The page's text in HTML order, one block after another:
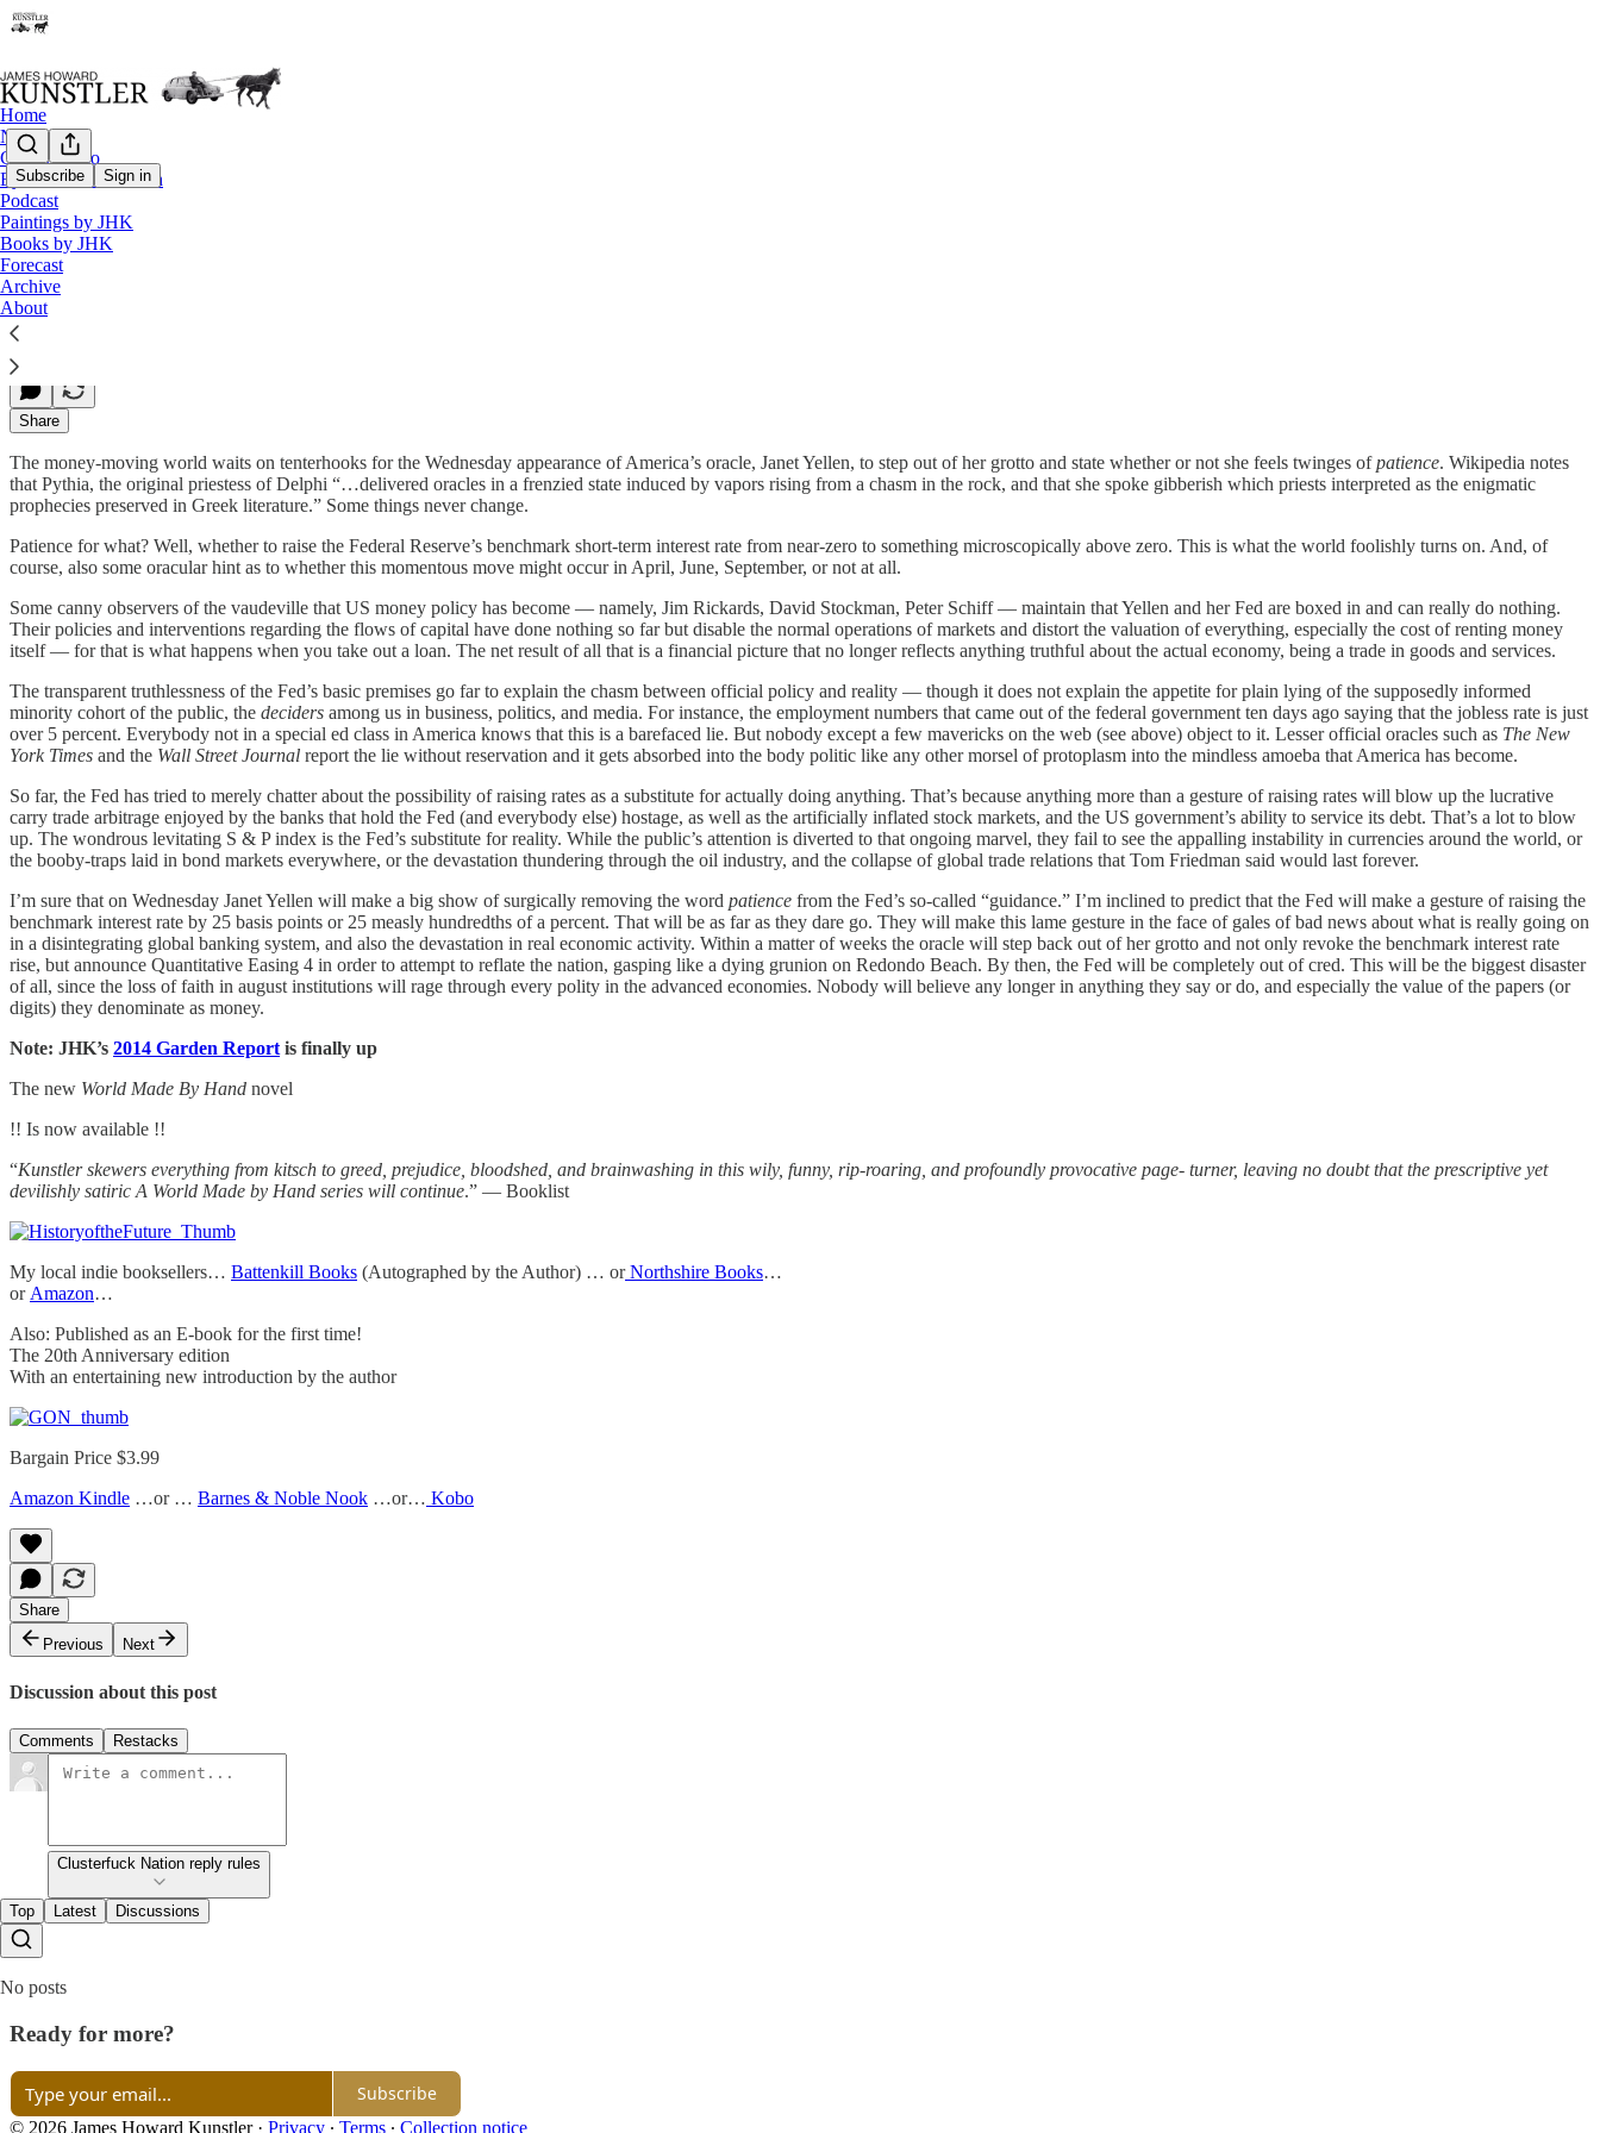
Subscribe Sign in
Home
Notes
Contact / Bio
Eyesore of the Month
Podcast
Paintings by JHK
Books by JHK
Forecast
Archive
About
American Amoeba
James Howard Kunstler
Mar 16, 2015
Share
The money-moving world waits on tenterhooks for the Wednesday appearance of America’s oracle, Janet Yellen, to step out of her grotto and state whether or not she feels twinges ofpatience. Wikipedia notes
that Pythia, the original priestess of Delphi “…delivered oracles in a frenzied state induced by vapors rising from a chasm in the rock, and that she spoke gibberish which priests interpreted as the enigmatic
prophecies preserved in Greek literature.” Some things never change.
Patience for what? Well, whether to raise the Federal Reserve’s benchmark short-term interest rate from near-zero to something microscopically above zero. This is what the world foolishly turns on. And, of
course, also some oracular hint as to whether this momentous move might occur in April, June, September, or not at all.
Some canny observers of the vaudeville that US money policy has become — namely, Jim Rickards, David Stockman, Peter Schiff — maintain that Yellen and her Fed are boxed in and can really do nothing.
Their policies and interventions regarding the flows of capital have done nothing so far but disable the normal operations of markets and distort the valuation of everything, especially the cost of renting money
itself — for that is what happens when you take out a loan. The net result of all that is a financial picture that no longer reflects anything truthful about the actual economy, being a trade in goods and services.
The transparent truthlessness of the Fed’s basic premises go far to explain the chasm between official policy and reality — though it does not explain the appetite for plain lying of the supposedly informed
minority cohort of the public, the deciders among us in business, politics, and media. For instance, the employment numbers that came out of the federal government ten days ago saying that the jobless rate is just
over 5 percent. Everybody not in a special ed class in America knows that this is a barefaced lie. But nobody except a few mavericks on the web (see above) object to it. Lesser official oracles such as The New
York Times and the Wall Street Journal report the lie without reservation and it gets absorbed into the body politic like any other morsel of protoplasm into the mindless amoeba that America has become.
So far, the Fed has tried to merely chatter about the possibility of raising rates as a substitute for actually doing anything. That’s because anything more than a gesture of raising rates will blow up the lucrative
carry trade arbitrage enjoyed by the banks that hold the Fed (and everybody else) hostage, as well as the artificially inflated stock markets, and the US government’s ability to service its debt. That’s a lot to blow
up. The wondrous levitating S & P index is the Fed’s substitute for reality. While the public’s attention is diverted to that ongoing marvel, they fail to see the appalling instability in currencies around the world, or
the booby-traps laid in bond markets everywhere, or the devastation thundering through the oil industry, and the collapse of global trade relations that Tom Friedman said would last forever.
I’m sure that on Wednesday Janet Yellen will make a big show of surgically removing the word patience from the Fed’s so-called “guidance.” I’m inclined to predict that the Fed will make a gesture of raising the
benchmark interest rate by 25 basis points or 25 measly hundredths of a percent. That will be as far as they dare go. They will make this lame gesture in the face of gales of bad news about what is really going on
in a disintegrating global banking system, and also the devastation in real economic activity. Within a matter of weeks the oracle will step back out of her grotto and not only revoke the benchmark interest rate
rise, but announce Quantitative Easing 4 in order to attempt to reflate the nation, gasping like a dying grunion on Redondo Beach. By then, the Fed will be completely out of cred. This will be the biggest disaster
of all, since the loss of faith in august institutions will rage through every polity in the advanced economies. Nobody will believe any longer in anything they say or do, and especially the value of the papers (or
digits) they denominate as money.
Note: JHK’s 2014 Garden Report is finally up
The new World Made By Hand novel
!! Is now available !!
“Kunstler skewers everything from kitsch to greed, prejudice, bloodshed, and brainwashing in this wily, funny, rip-roaring, and profoundly provocative page- turner, leaving no doubt that the prescriptive yet
devilishly satiric A World Made by Hand series will continue.” — Booklist
My local indie booksellers… Battenkill Books (Autographed by the Author) … orNorthshire Books…
or Amazon…
Also: Published as an E-book for the first time!
The 20th Anniversary edition
With an entertaining new introduction by the author
Bargain Price $3.99
Amazon Kindle …or … Barnes & Noble Nook …or… Kobo
Share
Previous
Next
Discussion about this post
Comments Restacks
Clusterfuck Nation reply rules
Top Latest Discussions
No posts
Ready for more?
Subscribe
© 2026 James Howard Kunstler· Privacy ∙ Terms ∙ Collection notice